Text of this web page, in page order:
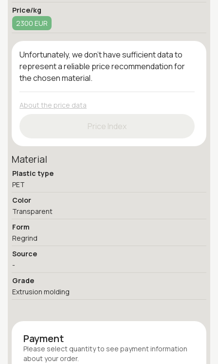
Price/kg
2300 EUR
Unfortunately, we don't have sufficient data to
represent a reliable price recommendation for
the chosen material.
About the price data
Price Index
Material
Plastic type
PET
Color
Transparent
Form
Regrind
Source
-
Grade
Extrusion molding
Payment
Please select quantityto see payment information
about your order.